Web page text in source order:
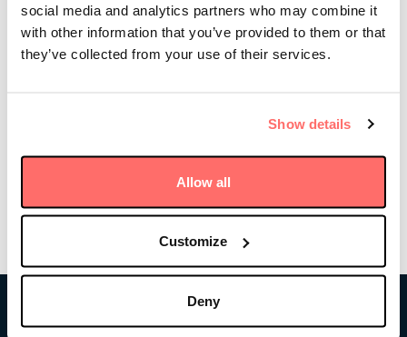
social media and analytics partners who may combine it
with other information that you’ve provided to them or that
they’ve collected from your use of their services.
Show details
Allow all
Customize
Deny
In the episode, Mike shares his perspectives on how
to make clear-headed decisions, the importance of
persistence, and building strong teams, and how
firm during the global financial crisis.
Listen to the podcast here